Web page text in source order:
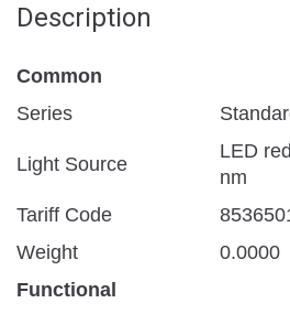
Description
Common
Series
Light Source
LED
nm
Tariff Code
Weight
0.0000
Functional